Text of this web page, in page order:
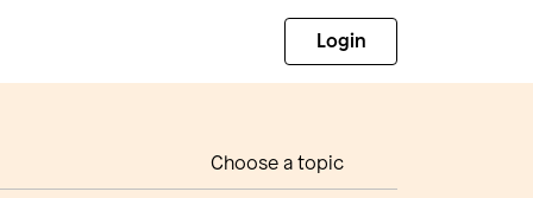
Login
Choose a topic